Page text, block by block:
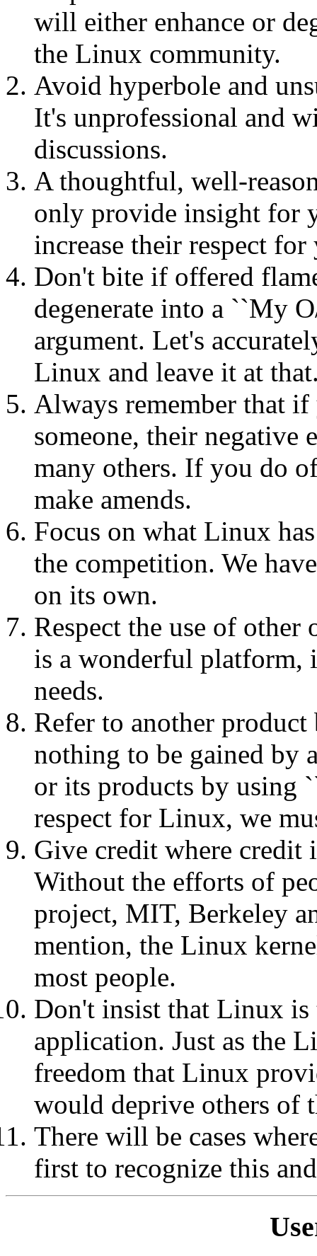
will either enhance or
the Linux community.
Avoid hyperbole and
It's unprofessional and
discussions.
A thoughtful, well-
only provide insight for
increase their respect
Don't bite if offered
degenerate into a ``My
argument. Let's
Linux and leave it at
Always remember that
someone, their negative
many others. If you do
make amends.
Focus on what Linux
the competition. We
on its own.
Respect the use of
is a wonderful platform,
needs.
Refer to another
nothing to be gained by
or its products by using
respect for Linux, we
Give credit where credit
Without the efforts of
project, MIT, Berkeley
mention, the Linux
most people.
Don't insist that Linux is
application. Just as the
freedom that Linux
would deprive others of
There will be cases
first to recognize this